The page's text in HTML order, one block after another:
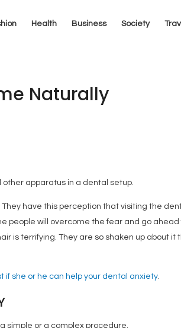
Health Business Society
Naturally
other apparatus in a dental setup.
have this perception that visiting the
people will overcome the fear and go ahead
is terrifying. They are so shaken up about it
if she or he can help your dental anxiety.
simple or a complex procedure.